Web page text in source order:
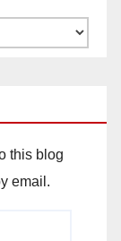
this blog
email.